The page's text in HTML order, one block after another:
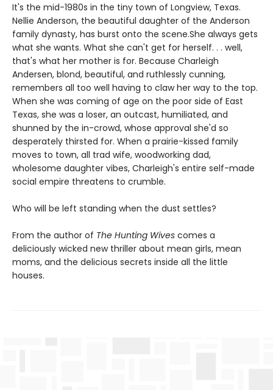
It's the mid-1980s in the tiny town of Longview, Texas.
Nellie Anderson, the beautiful daughter of the Anderson
family dynasty, has burst onto the scene.She always gets
what she wants. What she can't get for herself. . . well,
that's what her mother is for. Because Charleigh
Andersen, blond, beautiful, and ruthlessly cunning,
remembers all too well having to claw her way to the top.
When she was coming of age on the poor side of East
Texas, she was a loser, an outcast, humiliated, and
shunned by the in-crowd, whose approval she'd so
desperately thirsted for. When a prairie-kissed family
moves to town, all trad wife, woodworking dad,
wholesome daughter vibes, Charleigh's entire self-made
social empire threatens to crumble.
Who will be left standing when the dust settles?
From the author of The Hunting Wives comes a
deliciously wicked new thriller about mean girls, mean
moms, and the delicious secrets inside all the little
houses.